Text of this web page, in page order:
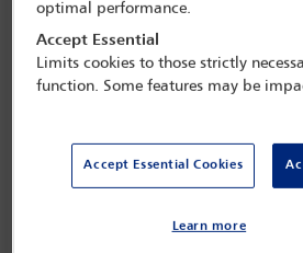
Future of holding
Tuesday 17 January (0830 - 1000)
Save to calendar
Committee(s)
(Lead)
optimal performance.
Accept Essential
Limits cookies to those strictly
function. Some features may be
Accept Essential Cookies
Learn more